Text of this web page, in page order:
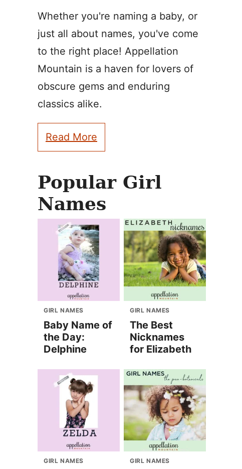
Whether you're naming a baby, or
just all about names, you've come
to the right place! Appellation
Mountain is a haven for lovers of
obscure gems and enduring
classics alike.
Read More
Popular Girl
Names
GIRL NAMES
Baby Name of
the Day:
Delphine
GIRL NAMES
The Best
Nicknames
for Elizabeth
GIRL NAMES GIRL NAMES